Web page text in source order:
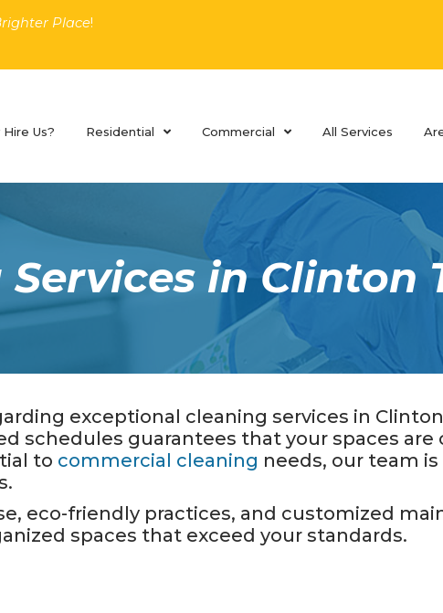
Place!
Us? Residential Commercial All Services
in Clinton
exceptional cleaning services in
schedules guarantees that your spaces are
to commercial cleaning needs, our team
eco-friendly practices, and customized
spaces that exceed your standards.